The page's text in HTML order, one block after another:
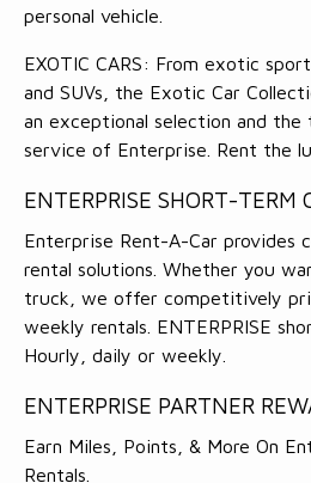
personal vehicle.
EXOTIC CARS: From exotic
and SUVs, the Exotic Car
an exceptional selection and the
service of Enterprise. Rent the
ENTERPRISE SHORT-TERM
Enterprise Rent-A-Car provides
rental solutions. Whether you
truck, we offer competitively
weekly rentals. ENTERPRISE
Hourly, daily or weekly.
ENTERPRISE PARTNER
Earn Miles, Points, & More On
Rentals.